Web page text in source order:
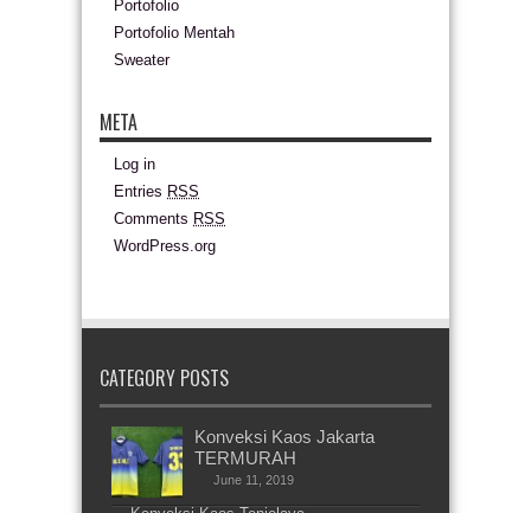
Portofolio
Portofolio Mentah
Sweater
META
Log in
Entries RSS
Comments RSS
WordPress.org
CATEGORY POSTS
Konveksi Kaos Jakarta
TERMURAH
June 11, 2019